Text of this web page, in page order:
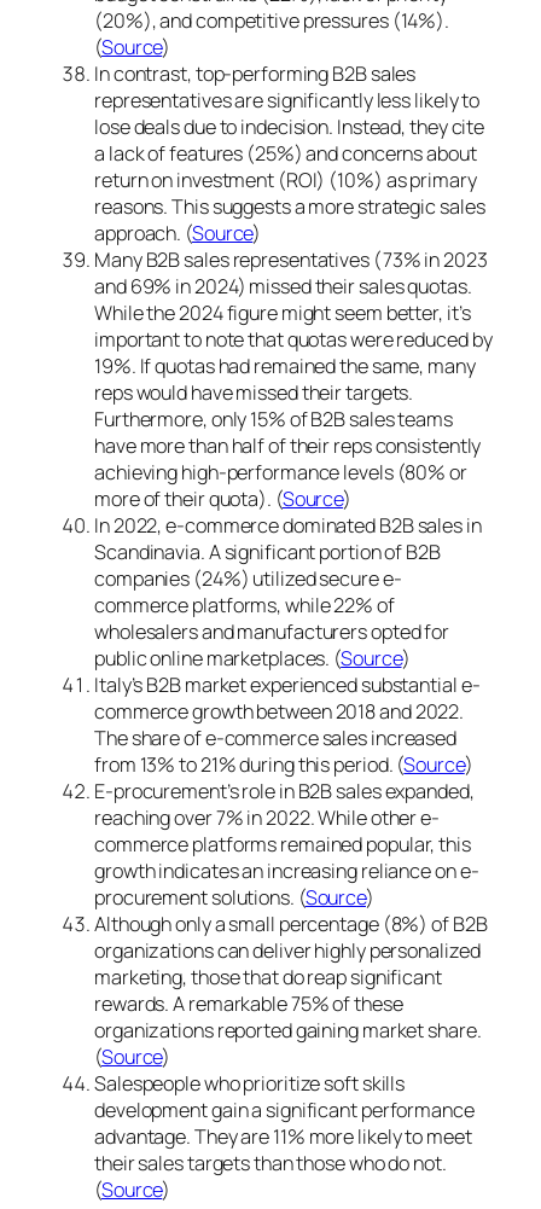
(20%), and competitive pressures (14%).
(Source)
In contrast, top-performing B2B sales
representatives are significantly less likely to
lose deals due to indecision. Instead, they cite
a lack of features (25%) and concerns about
return on investment (ROI) (10%) as primary
reasons. This suggests a more strategic sales
approach. (Source)
Many B2B sales representatives (73% in 2023
and 69% in 2024) missed their sales quotas.
While the 2024 figure might seem better, it’s
important to note that quotas were reduced by
19%. If quotas had remained the same, many
reps would have missed their targets.
Furthermore, only 15% of B2B sales teams
have more than half of their reps consistently
achieving high-performance levels (80% or
more of their quota). (Source)
In 2022, e-commerce dominated B2B sales in
Scandinavia. A significant portion of B2B
companies (24%) utilized secure e-
commerce platforms, while 22% of
wholesalers and manufacturers opted for
public online marketplaces. (Source)
Italy’s B2B market experienced substantial e-
commerce growth between 2018 and 2022.
The share of e-commerce sales increased
from 13% to 21% during this period. (Source)
E-procurement’s role in B2B sales expanded,
reaching over 7% in 2022. While other e-
commerce platforms remained popular, this
growth indicates an increasing reliance on e-
procurement solutions. (Source)
Although only a small percentage (8%) of B2B
organizations can deliver highly personalized
marketing, those that do reap significant
rewards. A remarkable 75% of these
organizations reported gaining market share.
(Source)
Salespeople who prioritize soft skills
development gain a significant performance
advantage. They are 11% more likely to meet
their sales targets than those who do not.
(Source)